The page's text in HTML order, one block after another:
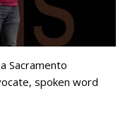
Sacramento
spoken word